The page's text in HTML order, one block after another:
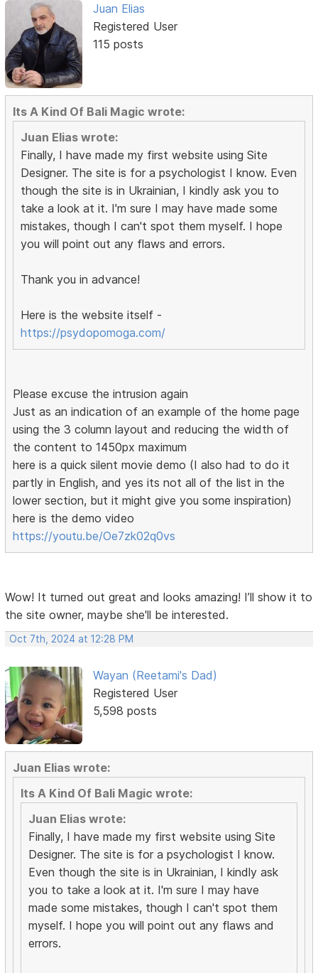
Juan Elias
Registered User
115 posts
Its A Kind Of Bali Magic wrote:
Juan Elias wrote:
Finally, I have made my first website using Site
Designer. The site is for a psychologist I know. Even
though the site is in Ukrainian, I kindly ask you to
take a look at it. I'm sure I may have made some
mistakes, though I can't spot them myself. I hope
you will point out any flaws and errors.
Thank you in advance!
Here is the website itself -
https://psydopomoga.com/
Please excuse the intrusion again
Just as an indication of an example of the home page
using the 3 column layout and reducing the width of
the content to 1450px maximum
here is a quick silent movie demo (I also had to do it
partly in English, and yes its not all of the list in the
lower section, but it might give you some inspiration)
here is the demo video
https://youtu.be/Oe7zk02q0vs
Wow! It turned out great and looks amazing! I’ll show it to
the site owner, maybe she'll be interested.
Oct 7th, 2024 at 12:28 PM
Wayan (Reetami's Dad)
Registered User
5,598 posts
Juan Elias wrote:
Its A Kind Of Bali Magic wrote:
Juan Elias wrote:
Finally, I have made my first website using Site
Designer. The site is for a psychologist I know.
Even though the site is in Ukrainian, I kindly ask
you to take a look at it. I'm sure I may have
made some mistakes, though I can't spot them
myself. I hope you will point out any flaws and
errors.